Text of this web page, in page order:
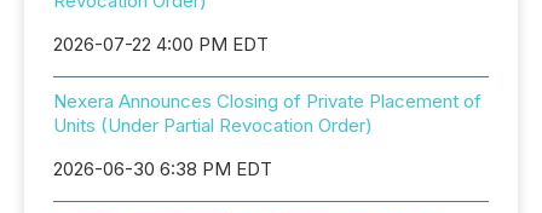
2026-07-22 4:00 PM EDT
Nexera Announces Closing of Private Placement of
Units (Under Partial Revocation Order)
2026-06-30 6:38 PM EDT